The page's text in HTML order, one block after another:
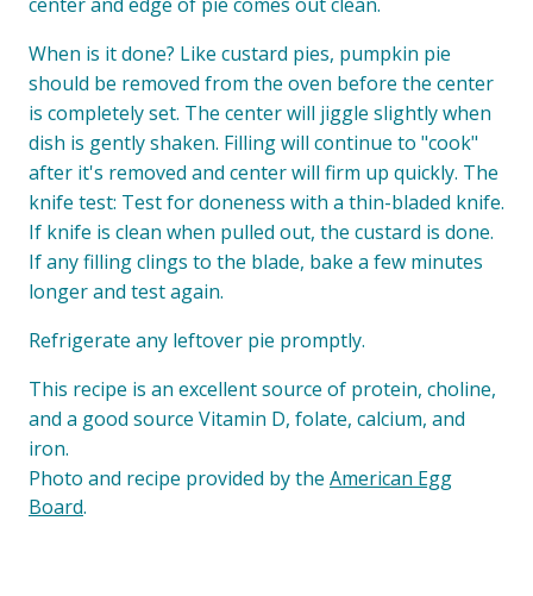
When is it done? Like custard pies, pumpkin pie
should be removed from the oven before the center
is completely set. The center will jiggle slightly when
dish is gently shaken. Filling will continue to "cook"
after it's removed and center will firm up quickly. The
knife test: Test for doneness with a thin-bladed knife.
If knife is clean when pulled out, the custard is done.
If any filling clings to the blade, bake a few minutes
longer and test again.
Refrigerate any leftover pie promptly.
This recipe is an excellent source of protein, choline,
and a good source Vitamin D, folate, calcium, and
iron.
Photo and recipe provided by the American Egg
Board.